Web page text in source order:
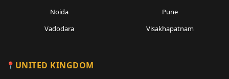
Noida
Pune
Vadodara
Visakhapatnam
UNITED KINGDOM